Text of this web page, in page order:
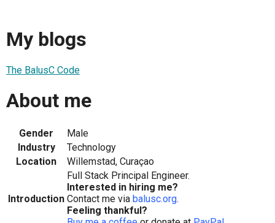
My blogs
The BalusC Code
About me
Gender
Male
Industry
Technology
Location
Willemstad, Curaçao
Introduction
Full Stack Principal Engineer.
Interested in hiring me?
Contact me via balusc.org.
Feeling thankful?